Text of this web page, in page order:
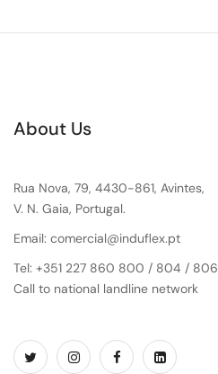
About Us
Rua Nova, 79, 4430-861, Avintes,
V. N. Gaia, Portugal.
Email: comercial@induflex.pt
Tel: +351 227 860 800 / 804 / 806
Call to national landline network